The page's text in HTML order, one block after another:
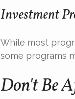
Investment
While most
some programs
Don't Be